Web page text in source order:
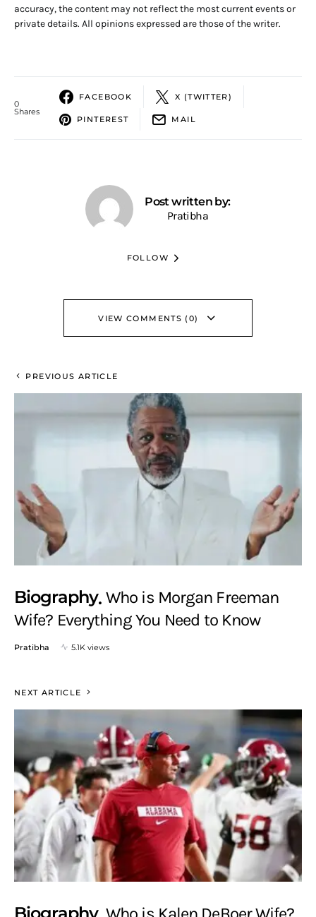
accuracy, the content may not reflect the most current events or
private details. All opinions expressed are those of the writer.
0
Shares
FACEBOOK X (TWITTER)
PINTEREST MAIL
Post written by:
Pratibha
FOLLOW
VIEW COMMENTS (0)
PREVIOUS ARTICLE
Biography Who is Morgan Freeman
Wife? Everything You Need to Know
Pratibha 5.1K views
NEXT ARTICLE
Biography